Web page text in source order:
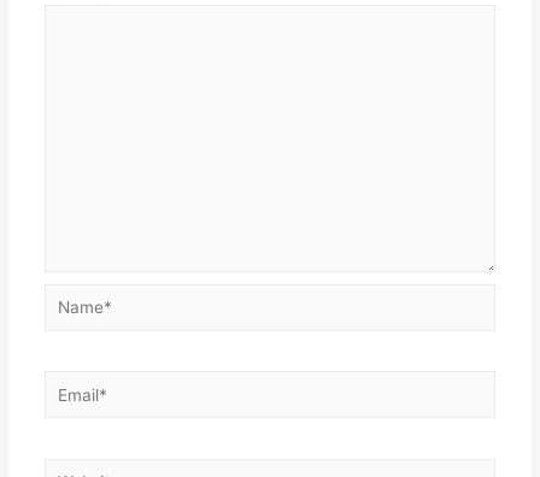
Name*
Email*
Website